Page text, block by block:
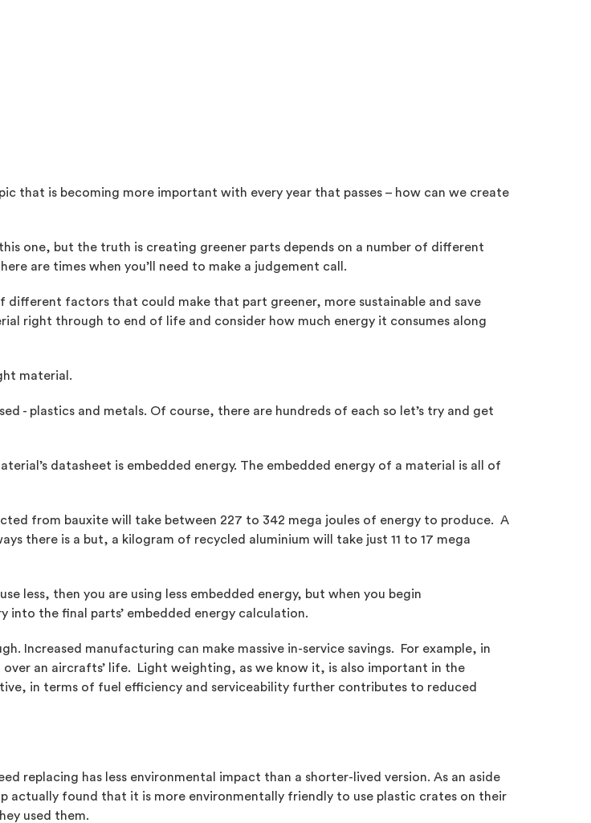
that is becoming more important with every year that passes – how can we create
one, but the truth is creating greener parts depends on a number of different
are times when you’ll need to make a judgement call.
factors that could make that part greener, more sustainable and save
right through to end of life and consider how much energy it consumes along
material.
- plastics and metals. Of course, there are hundreds of each so let’s try and get
datasheet is embedded energy. The embedded energy of a material is all of
from bauxite will take between 227 to 342 mega joules of energy to produce. A
there is a but, a kilogram of recycled aluminium will take just 11 to 17 mega
less, then you are using less embedded energy, but when you begin
the final parts’ embedded energy calculation.
Increased manufacturing can make massive in-service savings. For example, in
an aircrafts’ life. Light weighting, as we know it, is also important in the
in terms of fuel efficiency and serviceability further contributes to reduced
replacing has less environmental impact than a shorter-lived version. As an aside
actually found that it is more environmentally friendly to use plastic crates on their
used them.